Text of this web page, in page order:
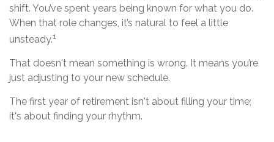
shift. You’ve spent years being known for what you do.
When that role changes, it’s natural to feel a little
unsteady.1
That doesn't mean something is wrong. It means you’re
just adjusting to your new schedule.
The first year of retirement isn't about filling your time;
it's about finding your rhythm.